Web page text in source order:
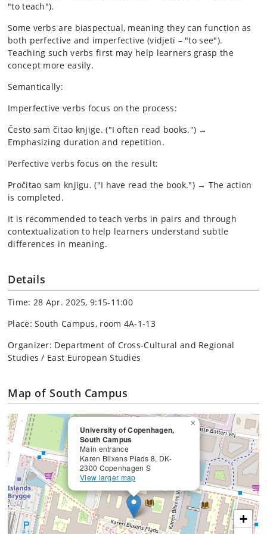
"to teach").
Some verbs are biaspectual, meaning they can function as
both perfective and imperfective (vidjeti – "to see").
Teaching such verbs first may help learners grasp the
concept more easily.
Semantically:
Imperfective verbs focus on the process:
Često sam čitao knjige. ("I often read books.") →
Emphasizing duration and repetition.
Perfective verbs focus on the result:
Pročitao sam knjigu. ("I have read the book.") → The action
is completed.
It is recommended to teach verbs in pairs and through
contextualization to help learners understand subtle
differences in meaning.
Details
Time: 28 Apr. 2025, 9:15-11:00
Place: South Campus, room 4A-1-13
Organizer: Department of Cross-Cultural and Regional
Studies / East European Studies
Map of South Campus
University of Copenhagen,
South Campus
Main entrance
Karen Blixens Plads 8, DK-
2300 Copenhagen S
View larger map
×
+